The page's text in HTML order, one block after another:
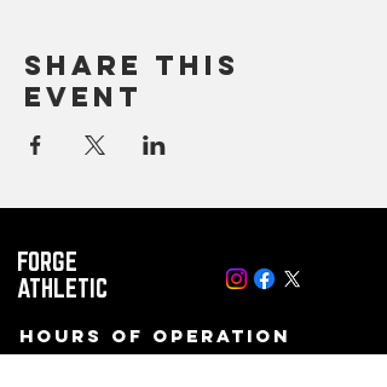
Share this
event
FORGE
ATHLETIC
Hours of operation